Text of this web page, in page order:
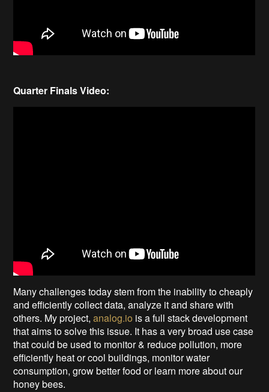
Quarter Finals Video:
Many challenges today stem from the inability to cheaply
and efficiently collect data, analyze it and share with
others. My project,analog.io is a full stack development
that aims to solve this issue. It has a very broad use case
that could be used to monitor & reduce pollution, more
efficiently heat or cool buildings, monitor water
consumption, grow better food or learn more about our
honey bees.